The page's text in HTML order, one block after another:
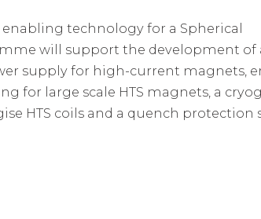
technology for a Spherical
will support the development of
supply for high-current magnets,
for large scale HTS magnets, a
HTS coils and a quench protection